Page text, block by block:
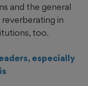
and the general
reverberating in
too.
especially